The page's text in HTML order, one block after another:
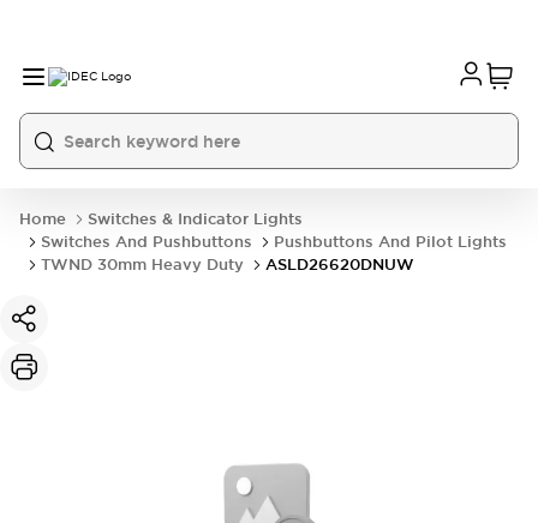
Home
Switches & Indicator Lights
Switches And Pushbuttons
Pushbuttons And Pilot Lights
TWND 30mm Heavy Duty
ASLD26620DNUW